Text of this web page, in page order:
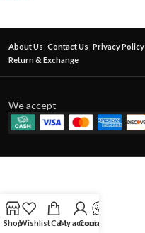
About Us Contact Us Privacy Policy
Return & Exchange
We accept
ShopWishlistCartMy account
Contact Us